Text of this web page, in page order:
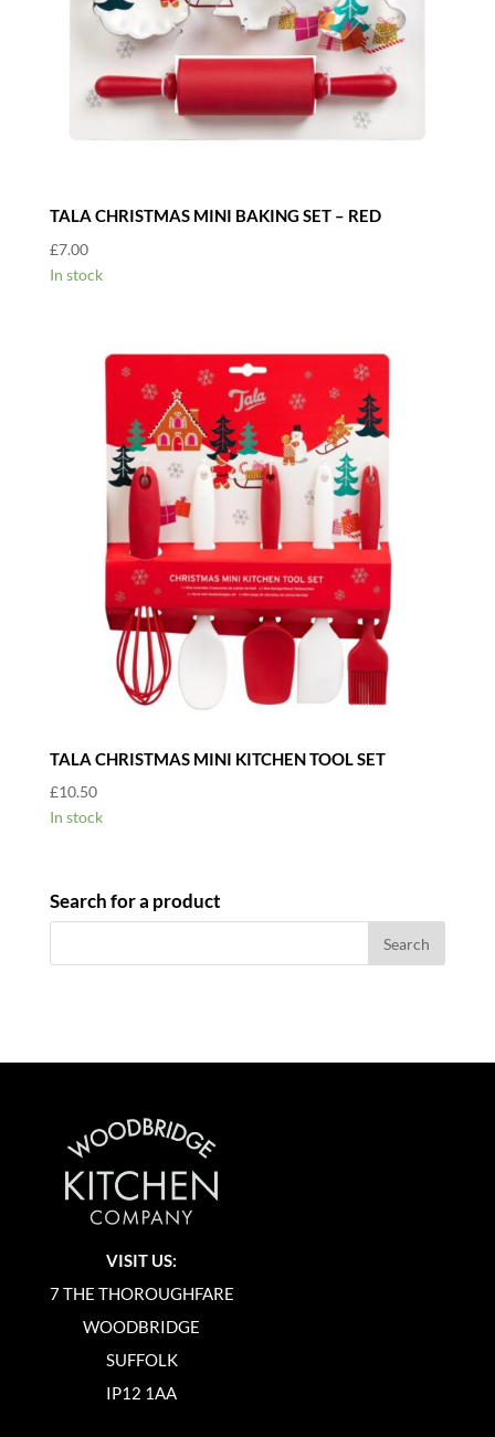
TALA CHRISTMAS MINI BAKING SET – RED
£7.00
In stock
TALA CHRISTMAS MINI KITCHEN TOOL SET
£10.50
In stock
Search for a product
VISIT US:
7 THE THOROUGHFARE
WOODBRIDGE
SUFFOLK
IP12 1AA